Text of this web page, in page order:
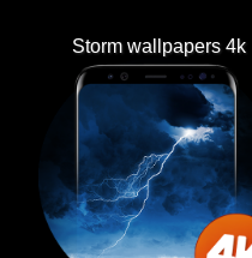
Storm wallpapers 4k